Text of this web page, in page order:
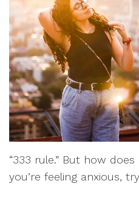
“333 rule.” But how
you’re feeling anxious,